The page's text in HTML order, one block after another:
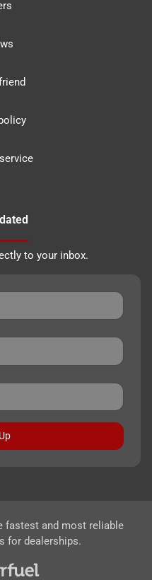
to your inbox.
fastest and most reliable
for dealerships.